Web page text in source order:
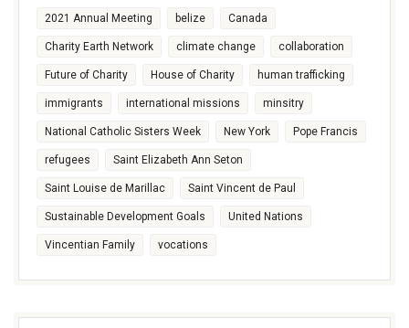
2021 Annual Meeting belize Canada
Charity Earth Network climate change collaboration
Future of Charity House of Charity human trafficking
immigrants international missions minsitry
National Catholic Sisters Week New York Pope Francis
refugees Saint Elizabeth Ann Seton
Saint Louise de Marillac Saint Vincent de Paul
Sustainable Development Goals United Nations
Vincentian Family vocations